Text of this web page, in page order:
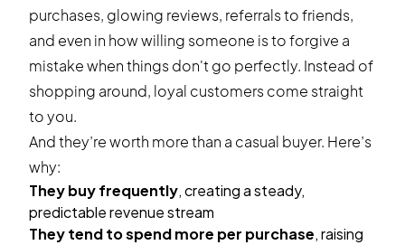
purchases, glowing reviews, referrals to friends,
and even in how willing someone is to forgive a
mistake when things don't go perfectly. Instead of
shopping around, loyal customers come straight
to you.
And they’re worth more than a casual buyer. Here’s
why:
They buy frequently, creating a steady,
predictable revenue stream
They tend to spend more per purchase, raising